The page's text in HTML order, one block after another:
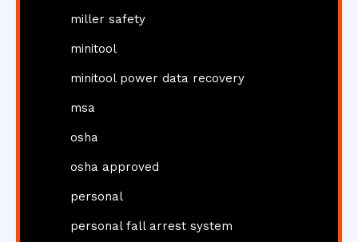
miller safety
minitool
minitool power data recovery
msa
osha
osha approved
personal
personal fall arrest system